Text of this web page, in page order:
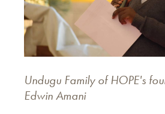
Undugu Family of HOPE's
Edwin Amani